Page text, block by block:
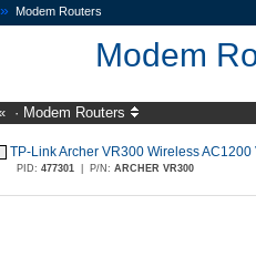
» Modem Routers
Modem
· Modem Routers
TP-Link Archer VR300 Wireless
PID: 477301 P/N: ARCHER VR300